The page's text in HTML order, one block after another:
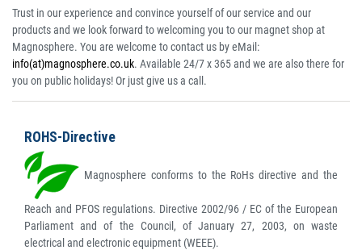
Trust in our experience and convince yourself of our service and our
products and we look forward to welcoming you to our magnet shop at
Magnosphere. You are welcome to contact us by eMail:
info(at)magnosphere.co.uk. Available 24/7 x 365 and we are also there for
you on public holidays! Or just give us a call.
ROHS-Directive
Magnosphere conforms to the RoHs directive and the
Reach and PFOS regulations. Directive 2002/96 / EC of the European
Parliament and of the Council, of January 27, 2003, on waste
electrical and electronic equipment (WEEE).